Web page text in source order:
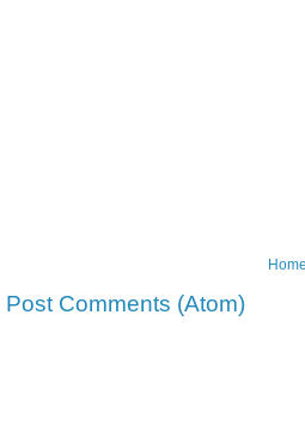
Post Comments (Atom)